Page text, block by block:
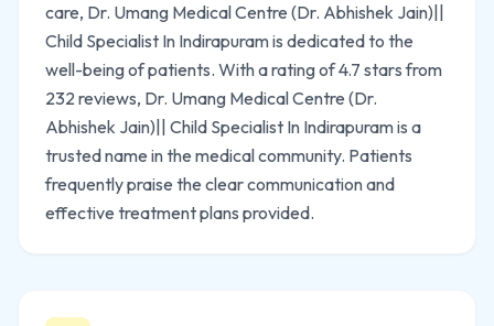
care, Dr. Umang Medical Centre (Dr. Abhishek Jain)||
Child Specialist In Indirapuram is dedicated to the
well-being of patients. With a rating of 4.7 stars from
232 reviews, Dr. Umang Medical Centre (Dr.
Abhishek Jain)|| Child Specialist In Indirapuram is a
trusted name in the medical community. Patients
frequently praise the clear communication and
effective treatment plans provided.